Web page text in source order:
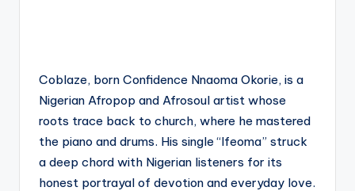
Coblaze, born Confidence Nnaoma Okorie, is a
Nigerian Afropop and Afrosoul artist whose
roots trace back to church, where he mastered
the piano and drums. His single “Ifeoma” struck
a deep chord with Nigerian listeners for its
honest portrayal of devotion and everyday love.